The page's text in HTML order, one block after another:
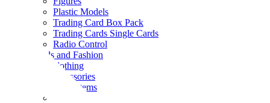
Plastic Models
Trading Card Box Pack
Trading Cards Single Cards
Radio Control
Goods and Fashion
clothing
accessories
Small items